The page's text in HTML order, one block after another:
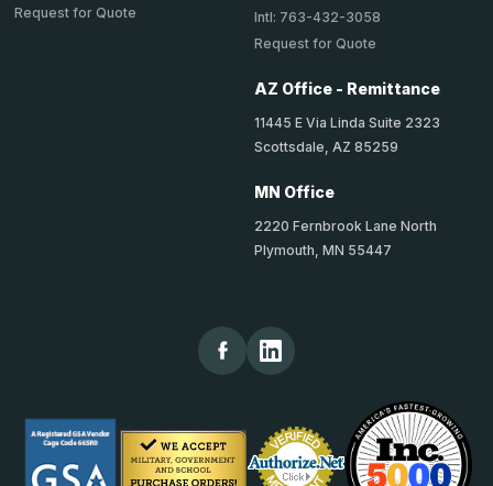
Request for Quote
Intl: 763-432-3058
Request for Quote
AZ Office - Remittance
11445 E Via Linda Suite 2323
Scottsdale, AZ 85259
MN Office
2220 Fernbrook Lane North
Plymouth, MN 55447